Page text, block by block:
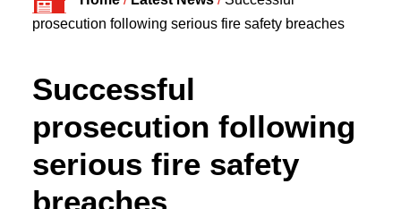
Home
Your Service
Your Safety
Careers
Fire Authority
prosecution following serious fire safety breaches
Successful
prosecution following
serious fire safety
breaches